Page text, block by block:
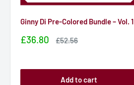
Ginny Di Pre-Colored Bundle – Vol. 1
Sale
£36.80
Sale
£52.56
Add to cart